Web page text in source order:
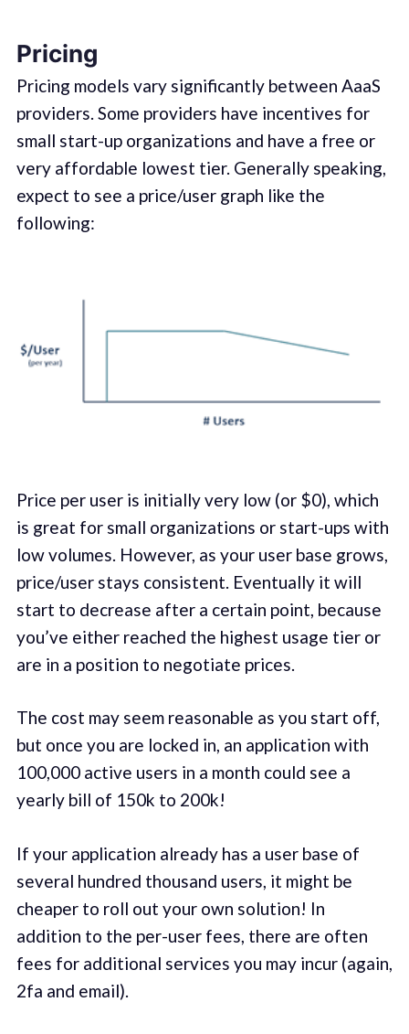
Pricing
Pricing models vary significantly between AaaS
providers. Some providers have incentives for
small start-up organizations and have a free or
very affordable lowest tier. Generally speaking,
expect to see a price/user graph like the
following:
Price per user is initially very low (or $0), which
is great for small organizations or start-ups with
low volumes. However, as your user base grows,
price/user stays consistent. Eventually it will
start to decrease after a certain point, because
you’ve either reached the highest usage tier or
are in a position to negotiate prices.
The cost may seem reasonable as you start off,
but once you are locked in, an application with
100,000 active users in a month could see a
yearly bill of 150k to 200k!
If your application already has a user base of
several hundred thousand users, it might be
cheaper to roll out your own solution! In
addition to the per-user fees, there are often
fees for additional services you may incur (again,
2fa and email).